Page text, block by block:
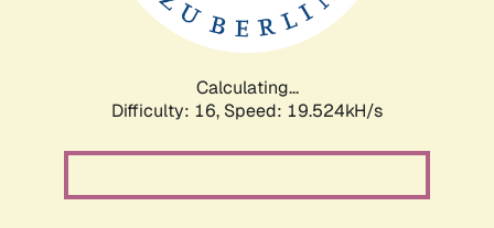
Calculating...
Difficulty: 16, Speed: 19.524kH/s